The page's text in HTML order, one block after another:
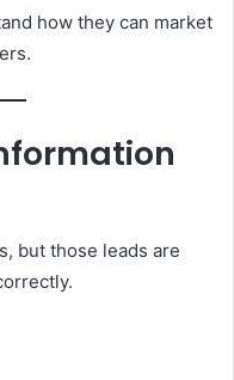
how they can market
but those leads are